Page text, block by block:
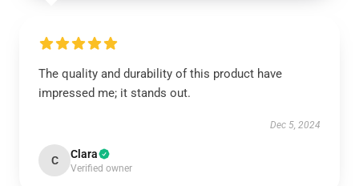
The quality and durability of this product have
impressed me; it stands out.
Dec 5, 2024
C Clara
Verified owner